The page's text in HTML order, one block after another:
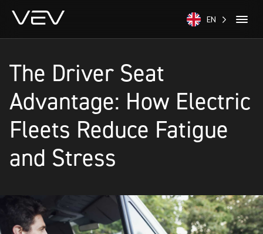
EN
The Driver Seat
Advantage: How Electric
Fleets Reduce Fatigue
and Stress